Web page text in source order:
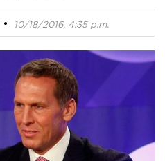
· 10/18/2016, 4:35 p.m.